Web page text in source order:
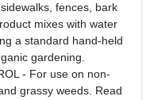
fences, bark
mixes with water
a standard hand-held
gardening.
- For use on non-
grassy weeds. Read